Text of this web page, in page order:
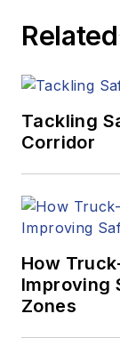
Related
Tackling
Corridor
How
Improving
Zones